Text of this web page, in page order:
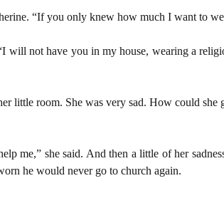
“If you only knew how much I want to
will not have you in my house, wearing a
little room. She was very sad. How could she
me,” she said. And then a little of her
he would never go to church again.